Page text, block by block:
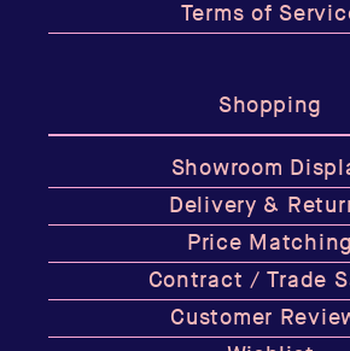
Terms of
Shopping
Showroom
Delivery &
Price Matching
Contract / Trade
Customer